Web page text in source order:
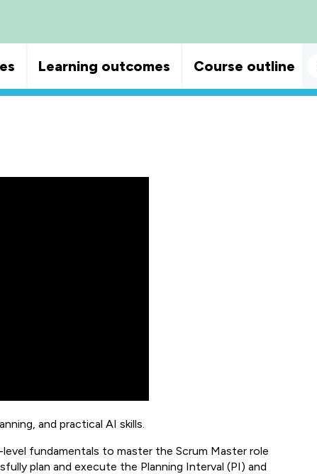
Learning outcomes Course outline
and practical AI skills.
fundamentals to master the Scrum Master role
plan and execute the Planning Interval (PI) and